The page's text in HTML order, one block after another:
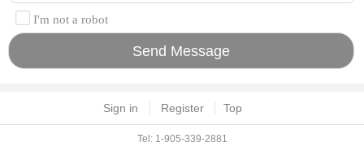
I'm not a robot
Sign in Register Top
Tel: 1-905-339-2881